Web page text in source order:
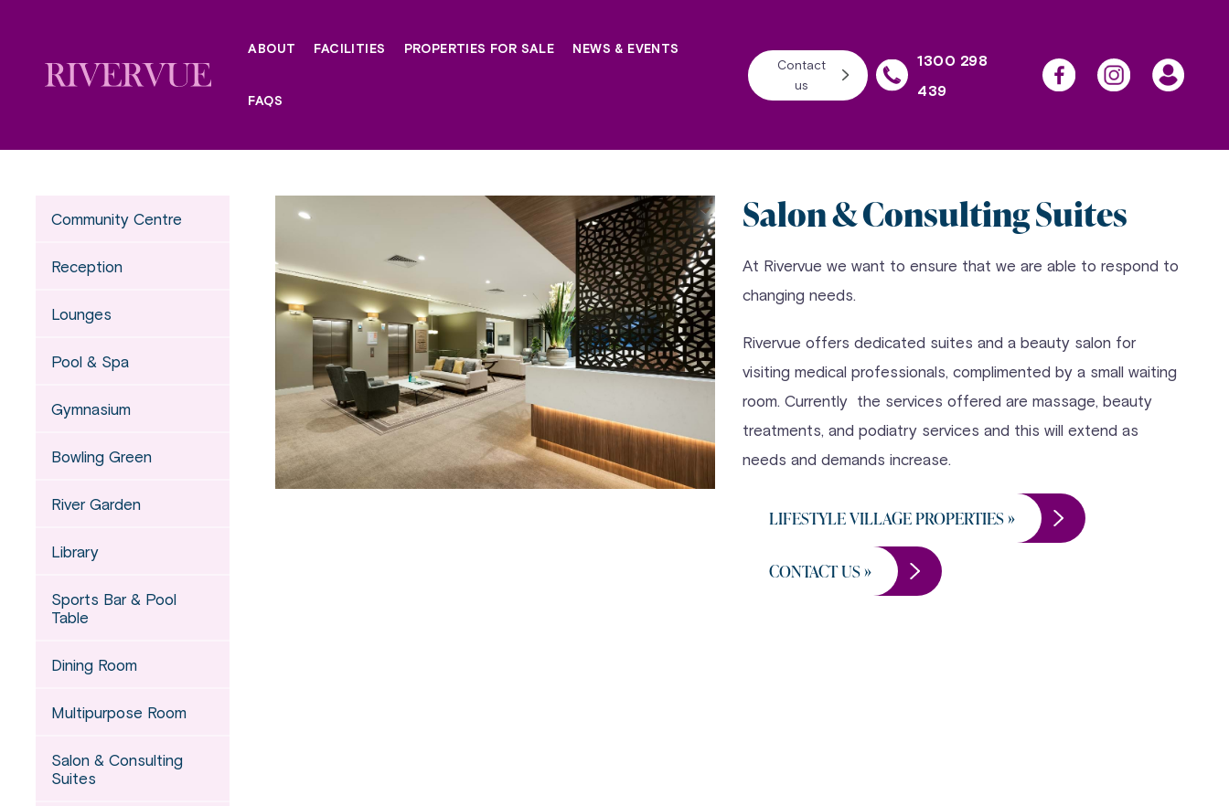
content
ABOUT FACILITIES PROPERTIES FOR SALE NEWS & EVENTS
FAQS
Contact
us
1300 298
439
Community Centre
Reception
Lounges
Pool & Spa
Gymnasium
Bowling Green
River Garden
Library
Sports Bar & Pool
Table
Dining Room
Multipurpose Room
Salon & Consulting
Suites
Salon & Consulting Suites
At Rivervue we want to ensure that we are able to respond to
changing needs.
Rivervue offers dedicated suites and a beauty salon for
visiting medical professionals, complimented by a small waiting
room. Currently the services offered are massage, beauty
treatments, and podiatry services and this will extend as
needs and demands increase.
LIFESTYLE VILLAGE PROPERTIES »
CONTACT US »